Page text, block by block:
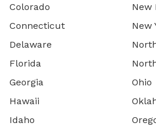
Colorado
Connecticut
Delaware
Florida
Georgia
Hawaii
Idaho
New
New
Ohio